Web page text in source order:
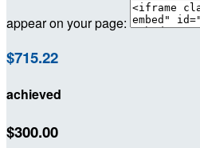
appear on your page:
$715.22
achieved
$300.00